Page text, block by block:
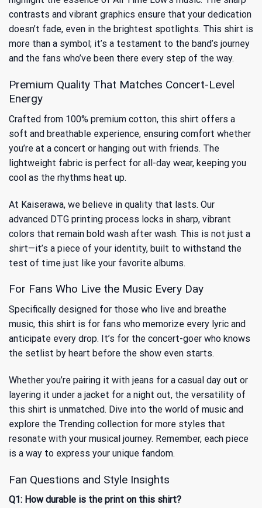
contrasts and vibrant graphics ensure that your dedication
doesn’t fade, even in the brightest spotlights. This shirt is
more than a symbol; it’s a testament to the band’s journey
and the fans who’ve been there every step of the way.
Premium Quality That Matches Concert-Level
Energy
Crafted from 100% premium cotton, this shirt offers a
soft and breathable experience, ensuring comfort whether
you’re at a concert or hanging out with friends. The
lightweight fabric is perfect for all-day wear, keeping you
cool as the rhythms heat up.
At Kaiserawa, we believe in quality that lasts. Our
advanced DTG printing process locks in sharp, vibrant
colors that remain bold wash after wash. This is not just a
shirt—it’s a piece of your identity, built to withstand the
test of time just like your favorite albums.
For Fans Who Live the Music Every Day
Specifically designed for those who live and breathe
music, this shirt is for fans who memorize every lyric and
anticipate every drop. It’s for the concert-goer who knows
the setlist by heart before the show even starts.
Whether you’re pairing it with jeans for a casual day out or
layering it under a jacket for a night out, the versatility of
this shirt is unmatched. Dive into the world of music and
explore the Trending collection for more styles that
resonate with your musical journey. Remember, each piece
is a way to express your unique fandom.
Fan Questions and Style Insights
Q1: How durable is the print on this shirt?